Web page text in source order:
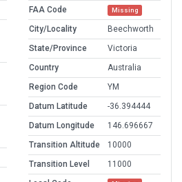
FAA Code Missing
City/Locality
Beechworth
State/Province
Victoria
Country
Australia
Region Code
YM
Datum Latitude
-36.394444
Datum Longitude
146.696667
Transition Altitude
10000
Transition Level
11000